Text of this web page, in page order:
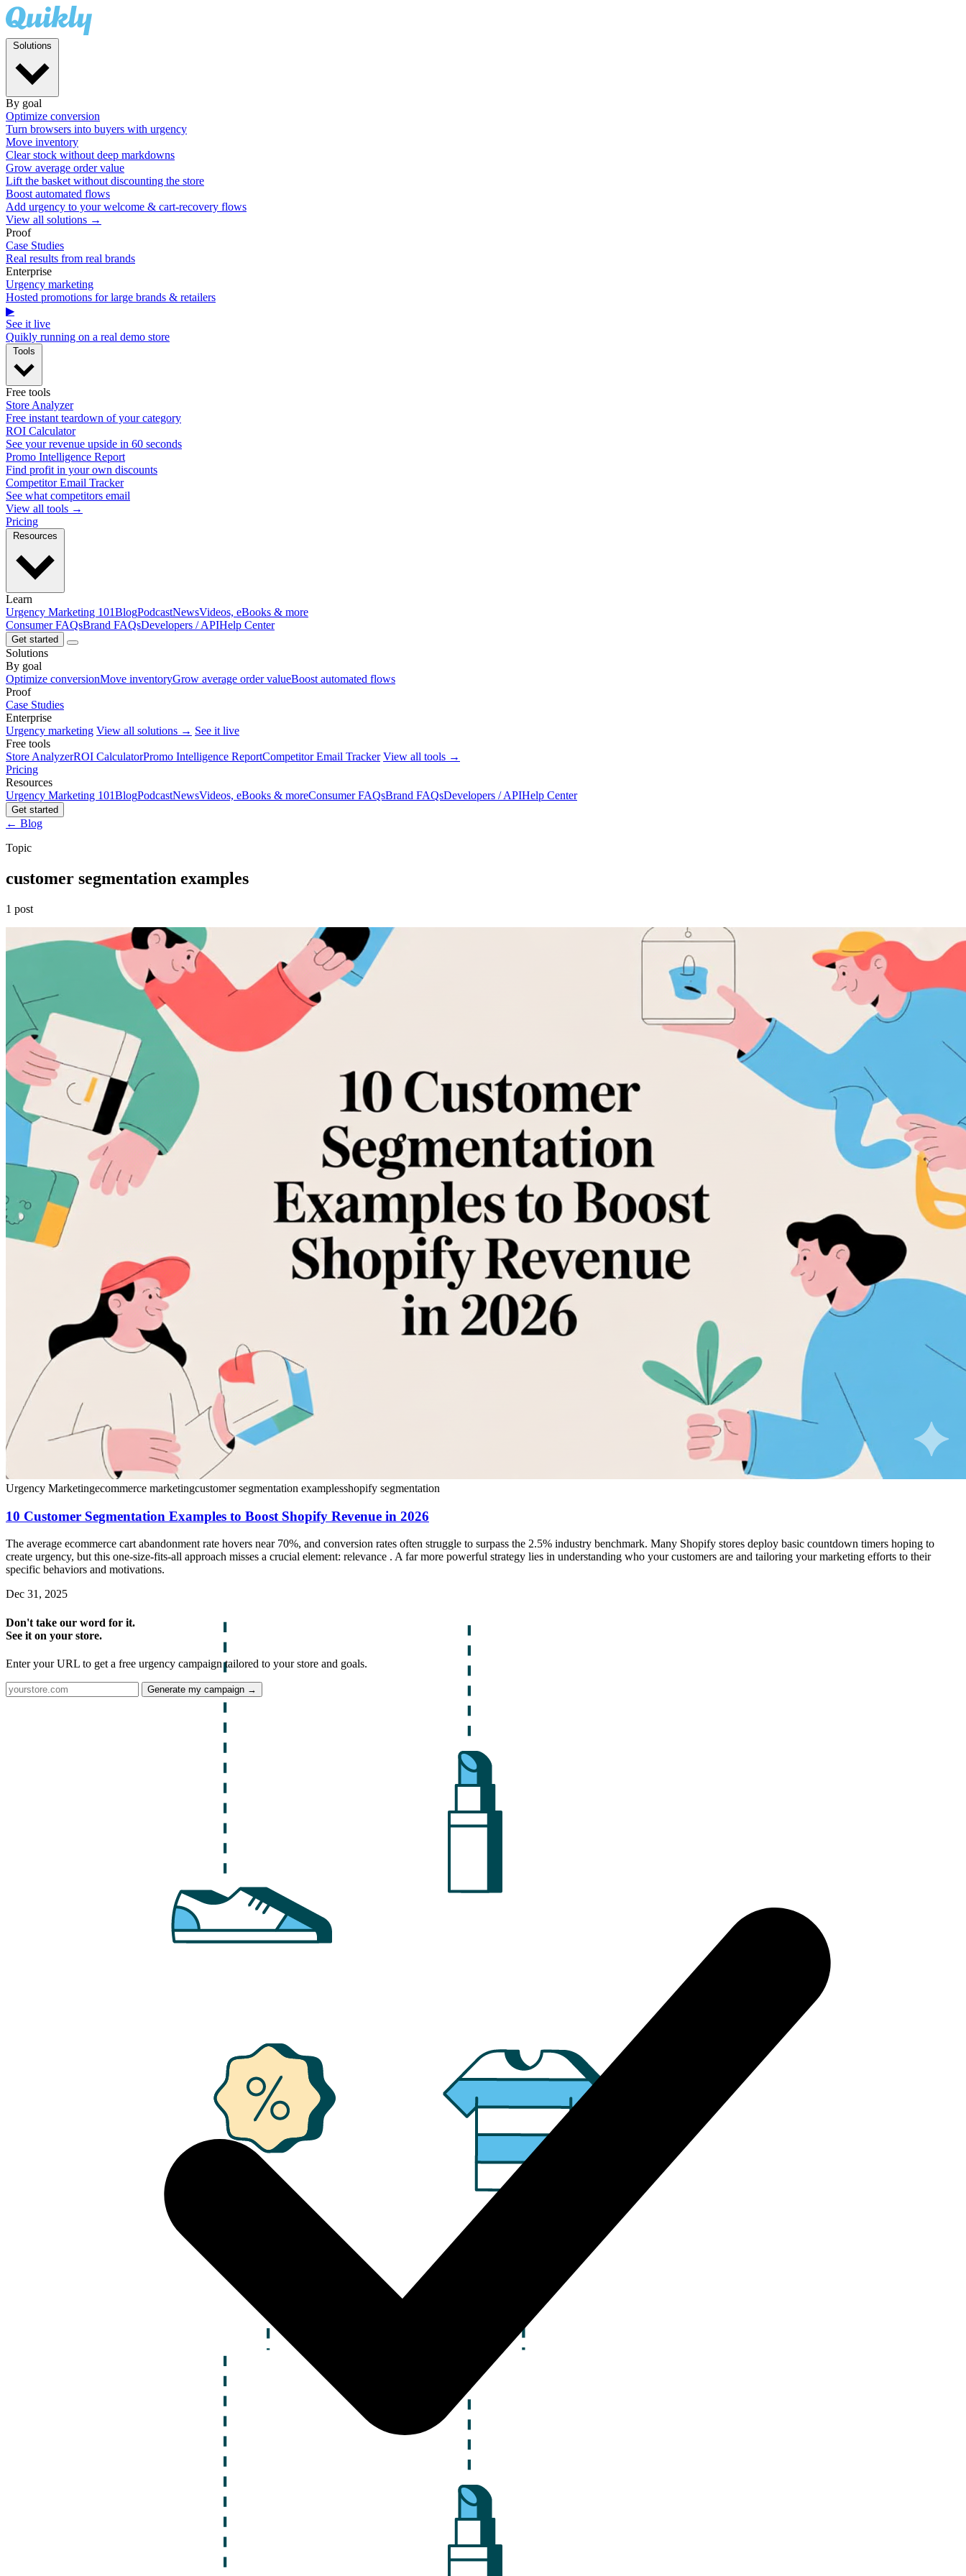
By goal
Optimize conversion
Turn browsers into buyers with urgency
Move inventory
Clear stock without deep markdowns
Grow average order value
Lift the basket without discounting the store
Boost automated flows
Add urgency to your welcome & cart-recovery flows
View all solutions →
Proof
Case Studies
Real results from real brands
Enterprise
Urgency marketing
Hosted promotions for large brands & retailers
▶
See it live
Quikly running on a real demo store
Free tools
Store Analyzer
Free instant teardown of your category
ROI Calculator
See your revenue upside in 60 seconds
Promo Intelligence Report
Find profit in your own discounts
Competitor Email Tracker
See what competitors email
View all tools →
Pricing
Learn
Urgency Marketing 101BlogPodcastNewsVideos, eBooks & more
Consumer FAQsBrand FAQsDevelopers / APIHelp Center
Get started
Solutions
By goal
Optimize conversionMove inventoryGrow average order valueBoost automated flows
Proof
Case Studies
Enterprise
Urgency marketing View all solutions → See it live
Free tools
Store AnalyzerROI CalculatorPromo Intelligence ReportCompetitor Email Tracker View all tools →
Pricing
Resources
Urgency Marketing 101BlogPodcastNewsVideos, eBooks & moreConsumer FAQsBrand FAQsDevelopers / APIHelp Center
Get started
← Blog
Topic
customer segmentation examples
1 post
Urgency Marketingecommerce marketingcustomer segmentation examplesshopify segmentation
10 Customer Segmentation Examples to Boost Shopify Revenue in 2026
The average ecommerce cart abandonment rate hovers near 70%, and conversion rates often struggle to surpass the 2.5% industry benchmark. Many Shopify stores deploy basic countdown timers hoping to
create urgency, but this one-size-fits-all approach misses a crucial element: relevance . A far more powerful strategy lies in understanding who your customers are and tailoring your marketing efforts to their
specific behaviors and motivations.
Dec 31, 2025
Don't take our word for it.
See it on your store.
Enter your URL to get a free urgency campaign tailored to your store and goals.
Generate my campaign →